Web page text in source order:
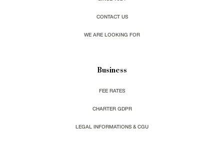
CONTACT US
WE ARE LOOKING FOR
Business
FEE RATES
CHARTER GDPR
LEGAL INFORMATIONS & CGU